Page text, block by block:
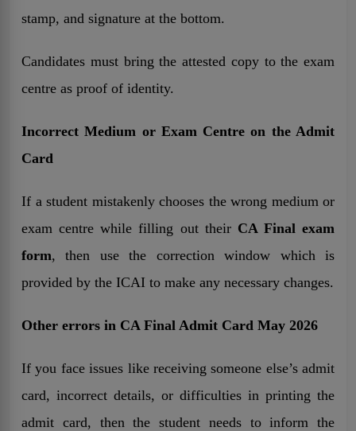
stamp, and signature at the bottom.
Candidates must bring the attested copy to the exam
centre as proof of identity.
Incorrect Medium or Exam Centre on the Admit
Card
If a student mistakenly chooses the wrong medium or
exam centre while filling out their CA Final exam
form, then use the correction window which is
provided by the ICAI to make any necessary changes.
Other errors in CA Final Admit Card May 2026
If you face issues like receiving someone else’s admit
card, incorrect details, or difficulties in printing the
admit card, then the student needs to inform the